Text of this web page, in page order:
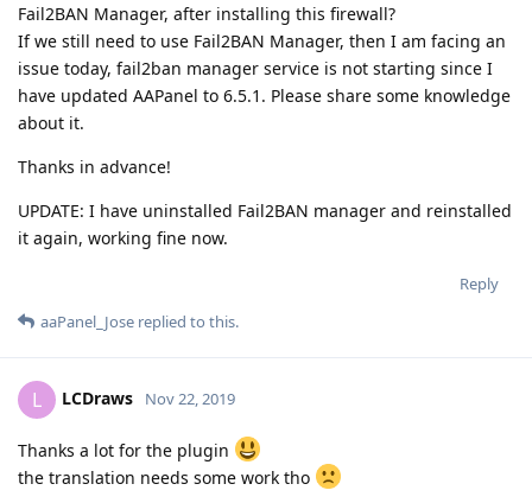
Fail2BAN Manager, after installing this firewall?
If we still need to use Fail2BAN Manager, then I am facing an
issue today, fail2ban manager service is not starting since I
have updated AAPanel to 6.5.1. Please share some knowledge
about it.
Thanks in advance!
UPDATE: I have uninstalled Fail2BAN manager and reinstalled
it again, working fine now.
Reply
aaPanel_Jose replied to this.
L LCDraws Nov 22, 2019
Thanks a lot for the plugin
the translation needs some work tho